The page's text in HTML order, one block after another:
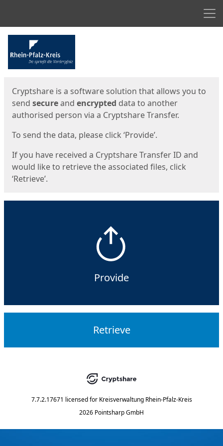
Cryptshare is a software solution that allows you to
send secureand encrypted data to another
authorised person via a Cryptshare Transfer.
To send the data, please click ‘Provide’.
If you have received a Cryptshare Transfer ID and
would like to retrieve the associated files, click
‘Retrieve’.
Provide
Retrieve
7.7.2.17671 licensed for Kreisverwaltung Rhein-Pfalz-Kreis
2026 Pointsharp GmbH